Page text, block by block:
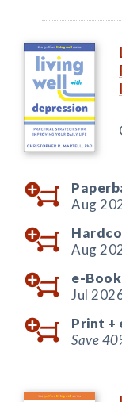
Aug
Aug
e-Book
Jul
Print +
Save